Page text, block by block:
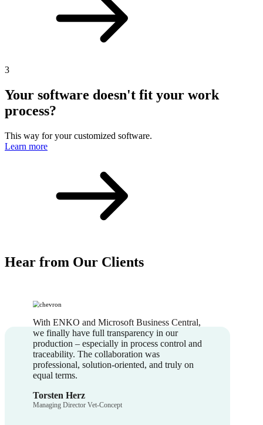
3
Your software doesn't fit your work
process?
This way for your customized software.
Learn more
Hear from Our Clients
With ENKO and Microsoft Business Central,
we finally have full transparency in our
production – especially in process control and
traceability. The collaboration was
professional, solution-oriented, and truly on
equal terms.
Torsten Herz
Managing Director Vet-Concept